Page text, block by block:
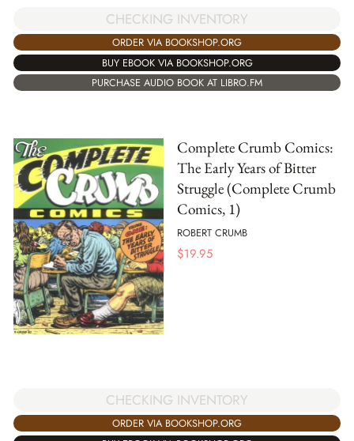
CHECKING INVENTORY
ORDER VIA BOOKSHOP.ORG
BUY EBOOK VIA BOOKSHOP.ORG
PURCHASE AUDIO BOOK AT LIBRO.FM
Complete Crumb Comics:
The Early Years of Bitter
Struggle (Complete Crumb
Comics, 1)
ROBERT CRUMB
$19.95
CHECKING INVENTORY
ORDER VIA BOOKSHOP.ORG